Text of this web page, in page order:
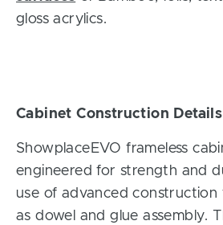
gloss acrylics.
Cabinet Construction Details
ShowplaceEVO frameless
engineered for strength and
use of advanced construction
as dowel and glue assembly.